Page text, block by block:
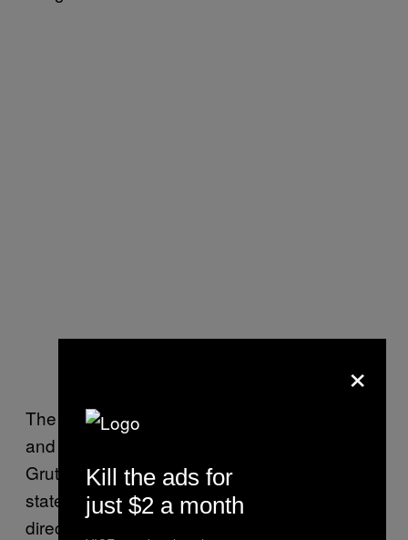
The commission’s chair, longtime Trump ally
and Florida Republican Party Chairman Joe
Gruters, has done what many Republican
state chairs have: avoided commenting
directly on whether Biden won fairly while
×
Kill the ads for
just $2 a month